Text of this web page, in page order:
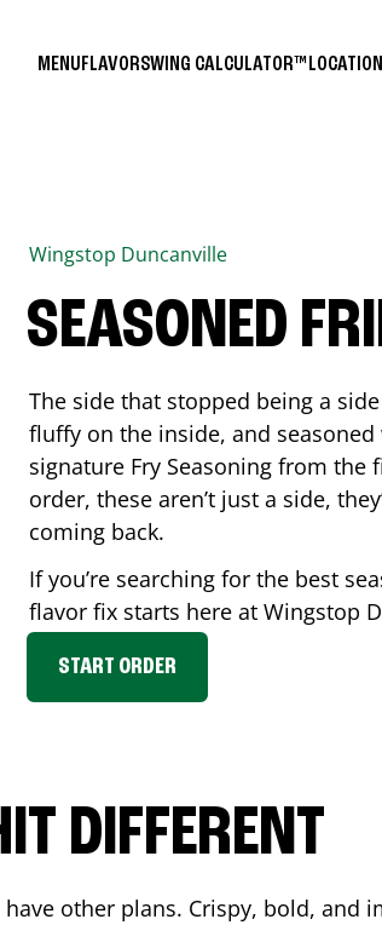
MENUFLAVORSWING CALCULATOR™
Wingstop Duncanville
SEASONED
The side that stopped being a
fluffy on the inside, and seasoned
signature Fry Seasoning from the
order, these aren’t just a side,
coming back.
If you’re searching for the best
flavor fix starts here at Wingstop
START ORDER
DIFFERENT
other plans. Crispy, bold, and